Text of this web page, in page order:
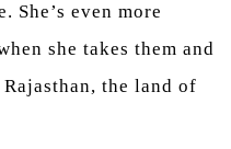
She’s even more
she takes them and
the land of